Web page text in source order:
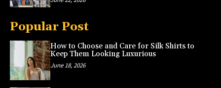
Popular Post
How to Choose and Care for Silk Shirts to
Keep Them Looking Luxurious
June 18, 2026